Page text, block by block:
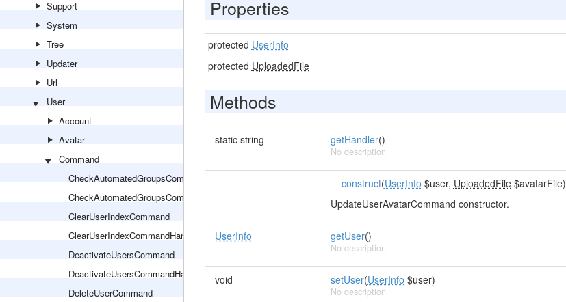
Support
System
Tree
Updater
Url
User
Account
Avatar
Command
CheckAutomatedGroupsCommand
CheckAutomatedGroupsCommandHandler
ClearUserIndexCommand
ClearUserIndexCommandHandler
DeactivateUsersCommand
DeactivateUsersCommandHandler
DeleteUserCommand
Properties
protected UserInfo
protected UploadedFile
Methods
static string getHandler()
No description
__construct(UserInfo $user, UploadedFile$avatarFile)
UpdateUserAvatarCommand constructor.
UserInfo getUser()
No description
void setUser(UserInfo $user)
No description